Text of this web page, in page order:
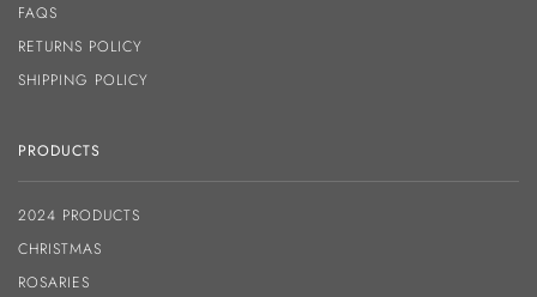
FAQS
RETURNS POLICY
SHIPPING POLICY
PRODUCTS
2024 PRODUCTS
CHRISTMAS
ROSARIES